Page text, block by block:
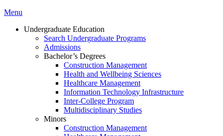
Menu
Undergraduate Education
Search Undergraduate Programs
Admissions
Bachelor’s Degrees
Construction Management
Health and Wellbeing Sciences
Healthcare Management
Information Technology Infrastructure
Inter-College Program
Multidisciplinary Studies
Minors
Construction Management